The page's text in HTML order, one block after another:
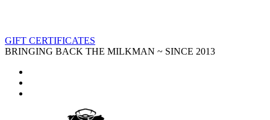
GIFT CERTIFICATES
BRINGING BACK THE MILKMAN ~ SINCE 2013